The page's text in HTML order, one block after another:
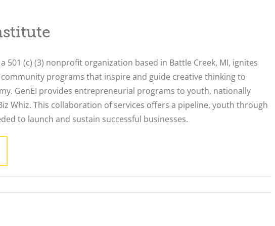
501 (c) (3) nonprofit organization based in Battle Creek, MI, ignites
programs that inspire and guide creative thinking to
GenEI provides entrepreneurial programs to youth, nationally
Whiz. This collaboration of services offers a pipeline, youth through
to launch and sustain successful businesses.